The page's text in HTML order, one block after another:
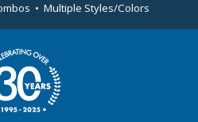
• Multiple Styles/Colors